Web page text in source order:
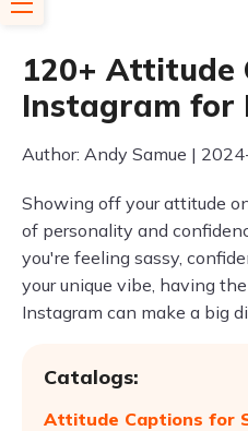
120+ Attitude
Instagram for
Author: Andy Samue |
Showing off your attitude
of personality and
you're feeling sassy,
your unique vibe, having
Instagram can make a big
Catalogs:
Attitude Captions for